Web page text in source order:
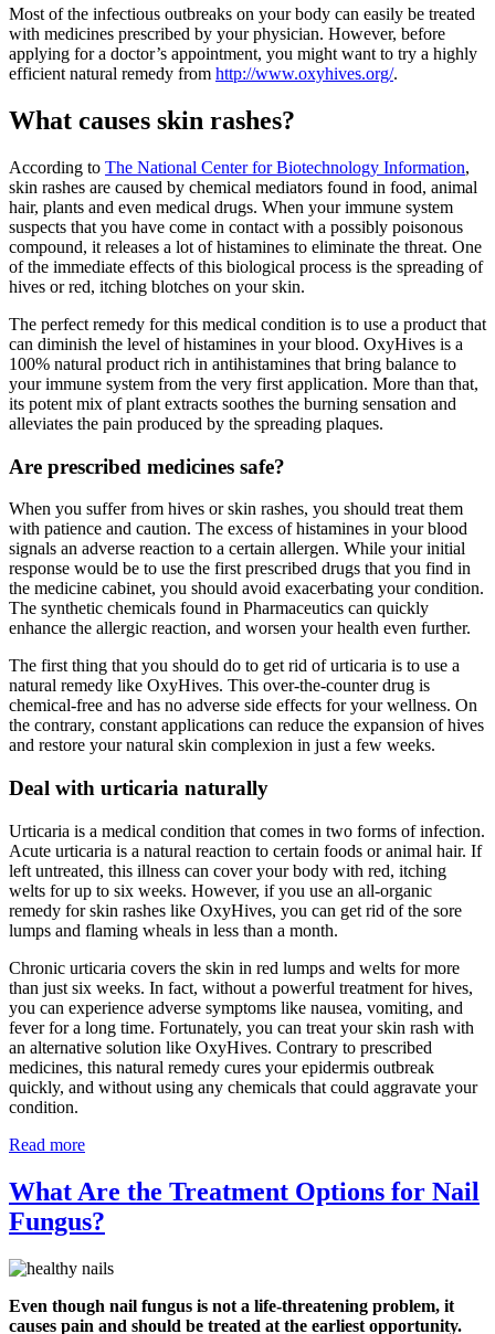
Most of the infectious outbreaks on your body can easily be treated
with medicines prescribed by your physician. However, before
applying for a doctor’s appointment, you might want to try a highly
efficient natural remedy from http://www.oxyhives.org/.
What causes skin rashes?
According to The National Center for Biotechnology Information,
skin rashes are caused by chemical mediators found in food, animal
hair, plants and even medical drugs. When your immune system
suspects that you have come in contact with a possibly poisonous
compound, it releases a lot of histamines to eliminate the threat. One
of the immediate effects of this biological process is the spreading of
hives or red, itching blotches on your skin.
The perfect remedy for this medical condition is to use a product that
can diminish the level of histamines in your blood. OxyHives is a
100% natural product rich in antihistamines that bring balance to
your immune system from the very first application. More than that,
its potent mix of plant extracts soothes the burning sensation and
alleviates the pain produced by the spreading plaques.
Are prescribed medicines safe?
When you suffer from hives or skin rashes, you should treat them
with patience and caution. The excess of histamines in your blood
signals an adverse reaction to a certain allergen. While your initial
response would be to use the first prescribed drugs that you find in
the medicine cabinet, you should avoid exacerbating your condition.
The synthetic chemicals found in Pharmaceutics can quickly
enhance the allergic reaction, and worsen your health even further.
The first thing that you should do to get rid of urticaria is to use a
natural remedy like OxyHives. This over-the-counter drug is
chemical-free and has no adverse side effects for your wellness. On
the contrary, constant applications can reduce the expansion of hives
and restore your natural skin complexion in just a few weeks.
Deal with urticaria naturally
Urticaria is a medical condition that comes in two forms of infection.
Acute urticaria is a natural reaction to certain foods or animal hair. If
left untreated, this illness can cover your body with red, itching
welts for up to six weeks. However, if you use an all-organic
remedy for skin rashes like OxyHives, you can get rid of the sore
lumps and flaming wheals in less than a month.
Chronic urticaria covers the skin in red lumps and welts for more
than just six weeks. In fact, without a powerful treatment for hives,
you can experience adverse symptoms like nausea, vomiting, and
fever for a long time. Fortunately, you can treat your skin rash with
an alternative solution like OxyHives. Contrary to prescribed
medicines, this natural remedy cures your epidermis outbreak
quickly, and without using any chemicals that could aggravate your
condition.
Read more
What Are the Treatment Options for Nail
Fungus?
Even though nail fungus is not a life-threatening problem, it
causes pain and should be treated at the earliest opportunity.